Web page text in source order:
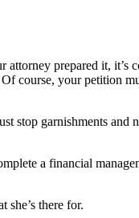
prepared it,
course, your petition
stop garnishments and
a financial
there for.